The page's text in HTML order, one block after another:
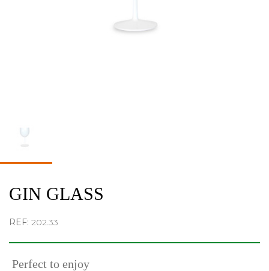
GIN GLASS
REF: 202.33
Perfect to enjoy